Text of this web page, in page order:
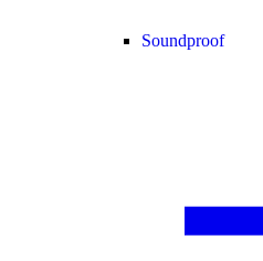
Soundproof